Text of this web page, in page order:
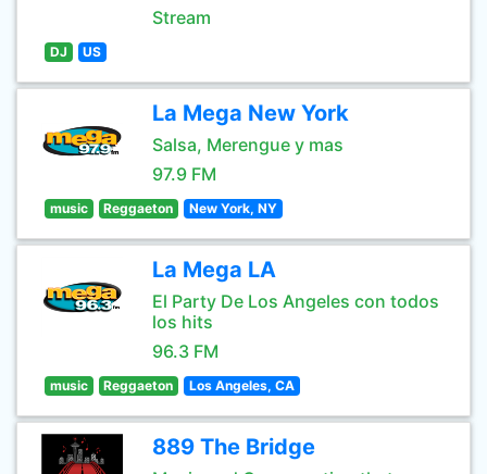
Stream
DJ US
La Mega New York
Salsa, Merengue y mas
97.9 FM
music Reggaeton New York, NY
La Mega LA
El Party De Los Angeles con todos
los hits
96.3 FM
music Reggaeton Los Angeles, CA
889 The Bridge